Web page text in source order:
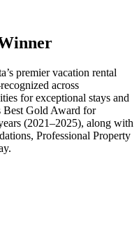
premier vacation rental
across
for exceptional stays and
Best Gold Award for
(2021–2025), along with
Professional Property